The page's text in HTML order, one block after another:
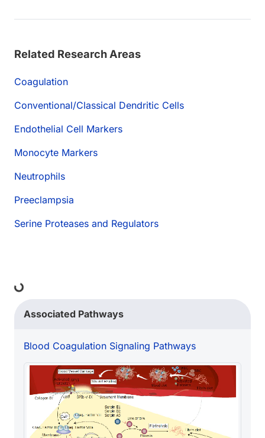
Related Research Areas
Coagulation
Conventional/Classical Dendritic Cells
Endothelial Cell Markers
Monocyte Markers
Neutrophils
Preeclampsia
Serine Proteases and Regulators
Associated Pathways
Blood Coagulation Signaling Pathways